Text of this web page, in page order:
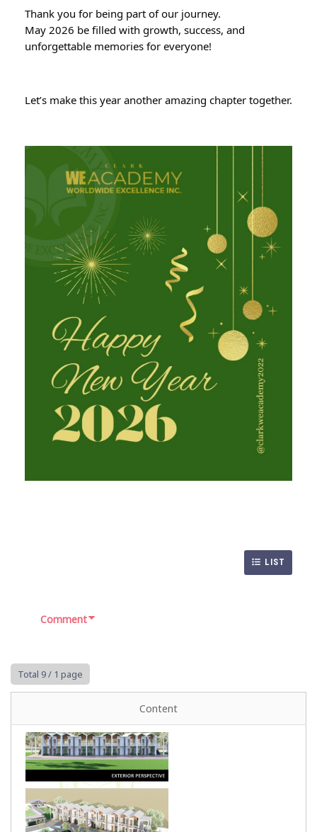
Thank you for being part of our journey.
May 2026 be filled with growth, success, and
unforgettable memories for everyone!
Let’s make this year another amazing chapter together.
LIST
Comment
Total 9/ 1 page
Content